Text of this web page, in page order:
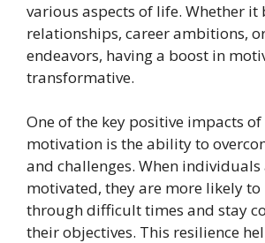
various aspects of life. Whether it
relationships, career ambitions,
endeavors, having a boost in
transformative.
One of the key positive impacts
motivation is the ability to
and challenges. When
motivated, they are more likely to
through difficult times and stay
their objectives. This resilience